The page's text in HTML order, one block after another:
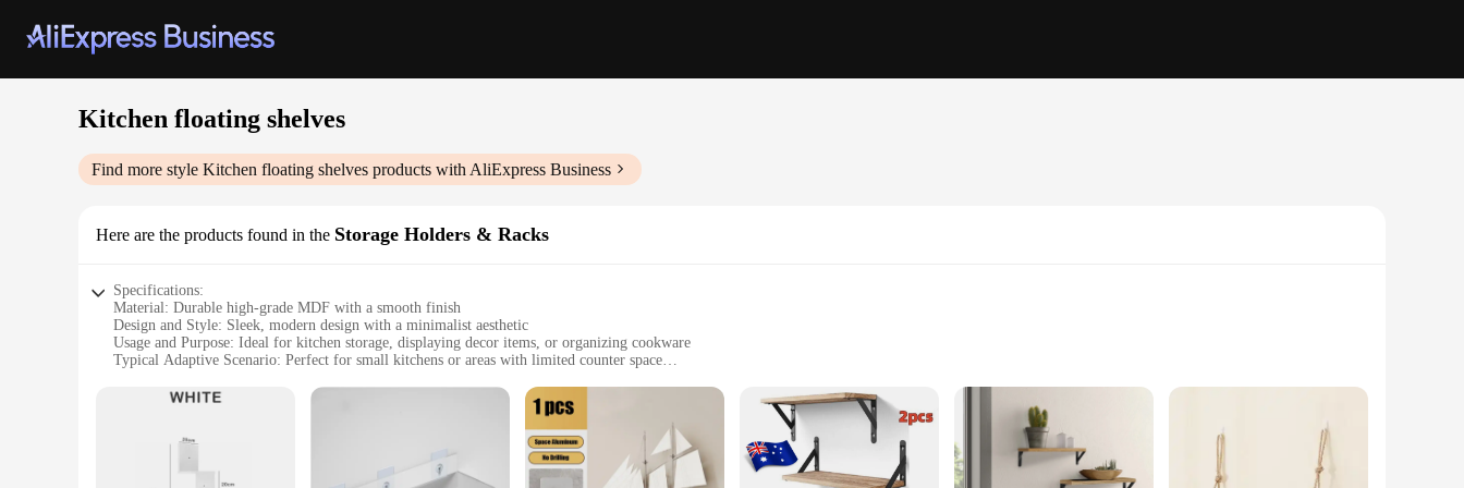
Kitchen floating shelves
Find more style Kitchen floating shelves products with AliExpress Business
Here are the products found in the Storage Holders & Racks
Specifications:
Material: Durable high-grade MDF with a smooth finish
Design and Style: Sleek, modern design with a minimalist aesthetic
Usage and Purpose: Ideal for kitchen storage, displaying decor items, or organizing cookware
Typical Adaptive Scenario: Perfect for small kitchens or areas with limited counter space
Performance and Property: Easy to install with included hardware, supports up to 15 lbs per shelf
**Enhance Your Kitchen Space with Elegance and Functionality**
The Kitchen floating shelves are a testament to contemporary design and practicality. These shelves are not just a storage solution; they are a statement piece that adds an elegant touch to any kitchen.